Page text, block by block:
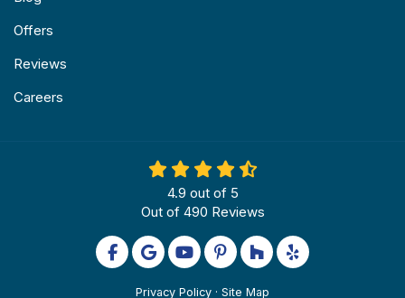
Offers
Reviews
Careers
4.9 out of 5
Out of 490 Reviews
Like us on Facebook
Review us on Google
Subscribe on YouTube
Follow us on Pinterest
Follow us on Houzz
Follow us on
Privacy Policy · Site Map